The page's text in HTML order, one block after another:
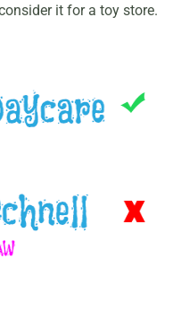
it for a toy store.